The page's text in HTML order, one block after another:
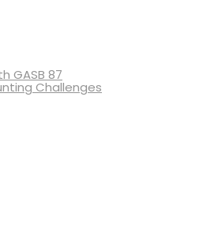
GASB 87
Challenges